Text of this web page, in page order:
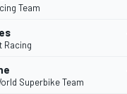
Team
Racing
Superbike Team